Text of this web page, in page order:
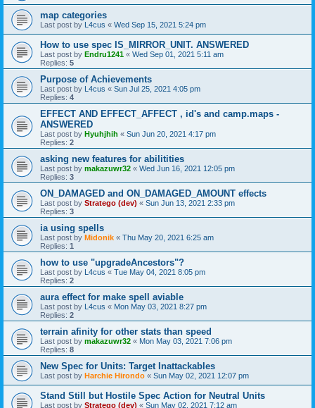
map categories
Last post by L4cus « Wed Sep 15, 2021 5:24 pm
How to use spec IS_MIRROR_UNIT. ANSWERED
Last post by Endru1241 « Wed Sep 01, 2021 5:11 am
Replies: 5
Purpose of Achievements
Last post by L4cus « Sun Jul 25, 2021 4:05 pm
Replies: 4
EFFECT AND EFFECT_AFFECT , id's and camp.maps -
ANSWERED
Last post by Hyuhjhih « Sun Jun 20, 2021 4:17 pm
Replies: 2
asking new features for abilitities
Last post by makazuwr32 « Wed Jun 16, 2021 12:05 pm
Replies: 3
ON_DAMAGED and ON_DAMAGED_AMOUNT effects
Last post by Stratego (dev) « Sun Jun 13, 2021 2:33 pm
Replies: 3
ia using spells
Last post by Midonik « Thu May 20, 2021 6:25 am
Replies: 1
how to use "upgradeAncestors"?
Last post by L4cus « Tue May 04, 2021 8:05 pm
Replies: 2
aura effect for make spell aviable
Last post by L4cus « Mon May 03, 2021 8:27 pm
Replies: 2
terrain afinity for other stats than speed
Last post by makazuwr32 « Mon May 03, 2021 7:06 pm
Replies: 8
New Spec for Units: Target Inattackables
Last post by Harchie Hirondo « Sun May 02, 2021 12:07 pm
Stand Still but Hostile Spec Action for Neutral Units
Last post by Stratego (dev) « Sun May 02, 2021 7:12 am